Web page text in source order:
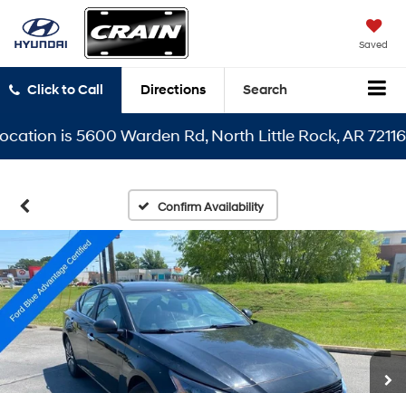
Saved
Click to Call Directions Search
is 5600 Warden Rd, North Little Rock, AR 72116
Confirm Availability